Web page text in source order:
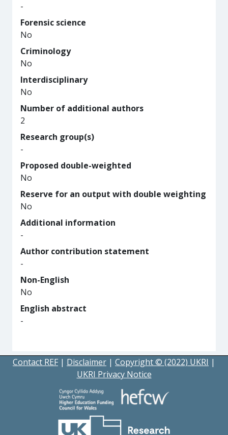
-
Forensic science
No
Criminology
No
Interdisciplinary
No
Number of additional authors
2
Research group(s)
-
Proposed double-weighted
No
Reserve for an output with double weighting
No
Additional information
-
Author contribution statement
-
Non-English
No
English abstract
-
Contact REF | Disclaimer | Copyright © (2022) UKRI |
UKRI Privacy Notice